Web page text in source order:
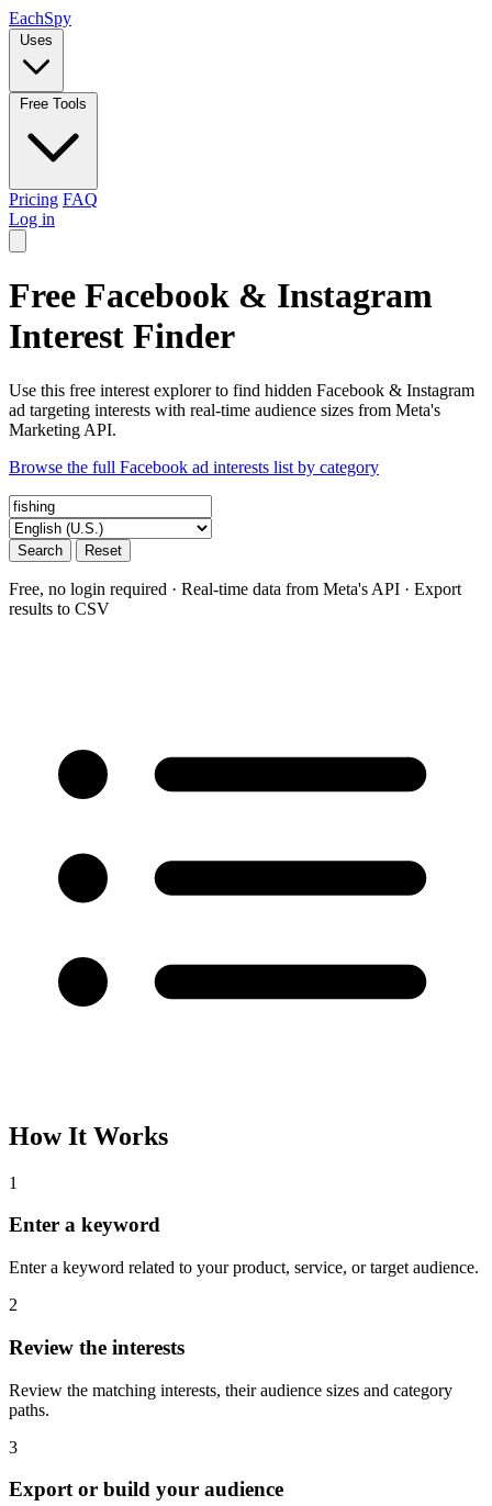
EachSpy
Uses
Free Tools
Pricing FAQ
Log in
Free Facebook & Instagram
Interest Finder
Use this free interest explorer to find hidden Facebook & Instagram
ad targeting interests with real-time audience sizes from Meta's
Marketing API.
Browse the full Facebook ad interests list by category
Search Reset
Free, no login required · Real-time data from Meta's API · Export
results to CSV
Please complete the captcha and try again.
Interest Name
Audience Size